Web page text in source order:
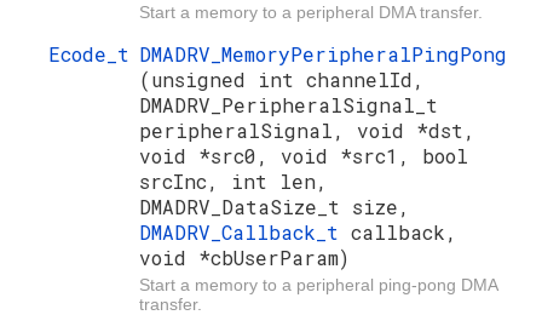
Start a memory to a peripheral DMA transfer.
Ecode_t DMADRV_MemoryPeripheralPingPong
(unsigned int channelId,
DMADRV_PeripheralSignal_t
peripheralSignal, void *dst,
void *src0, void *src1, bool
srcInc, int len,
DMADRV_DataSize_t size,
DMADRV_Callback_t callback,
void *cbUserParam)
Start a memory to a peripheral ping-pong DMA
transfer.